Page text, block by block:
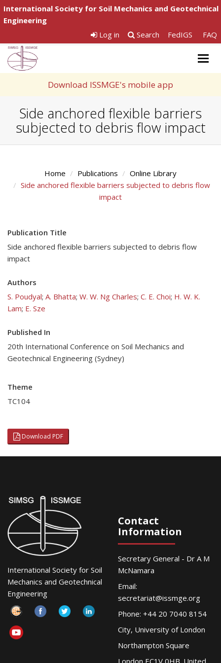
International Society for Soil Mechanics and Geotechnical
Engineering
Log in
Search FedIGS FAQ
Download ISSMGE's mobile app
Side anchored flexible barriers
subjected to debris flow impact
Home Publications
Online Library
Side anchored flexible barriers subjected to debris flow
impact
Publication Title
Side anchored flexible barriers subjected to debris flow
impact
Authors
S. Poudyal; A. Bhatta; W. W. Ng Charles; C. E. Choi; H. W. K.
Lam; E. Sze
Published In
20th International Conference on Soil Mechanics and
Geotechnical Engineering (Sydney)
Theme
TC104
Download PDF
International Society for Soil
Mechanics and Geotechnical
Engineering
Contact
Information
Secretary General - Dr A M
McNamara
Email:
secretariat@issmge.org
Phone: +44 20 7040 8154
City, University of London
Northampton Square
London EC1V 0HB. United